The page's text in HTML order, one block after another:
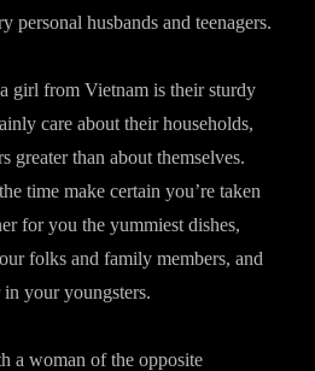
personal husbands and teenagers.
girl from Vietnam is their sturdy
care about their households,
greater than about themselves.
time make certain you’re taken
for you the yummiest dishes,
folks and family members, and
in your youngsters.
a woman of the opposite